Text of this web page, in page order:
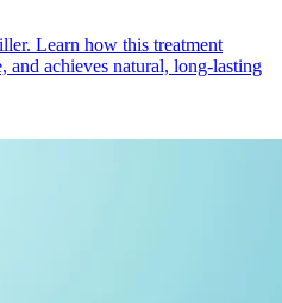
Learn how this treatment
and achieves natural, long-lasting